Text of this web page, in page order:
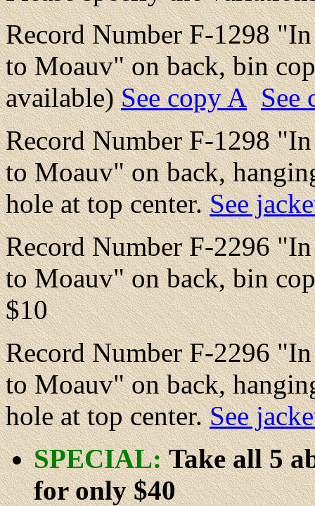
Record Number F-1298
to Moauv" on back, bin
available)See copy A See
Record Number F-1298
to Moauv" on back,
hole at top center.See
Record Number F-2296
to Moauv" on back, bin
$10
Record Number F-2296
to Moauv" on back,
hole at top center.See
SPECIAL: Take all 5
for only $40